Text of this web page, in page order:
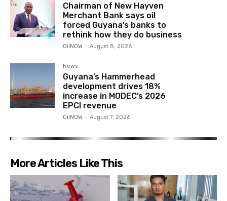
Chairman of New Hayven
Merchant Bank says oil
forced Guyana’s banks to
rethink how they do business
OilNOW - August 8, 2026
News
Guyana’s Hammerhead
development drives 18%
increase in MODEC’s 2026
EPCI revenue
OilNOW - August 7, 2026
More Articles Like This